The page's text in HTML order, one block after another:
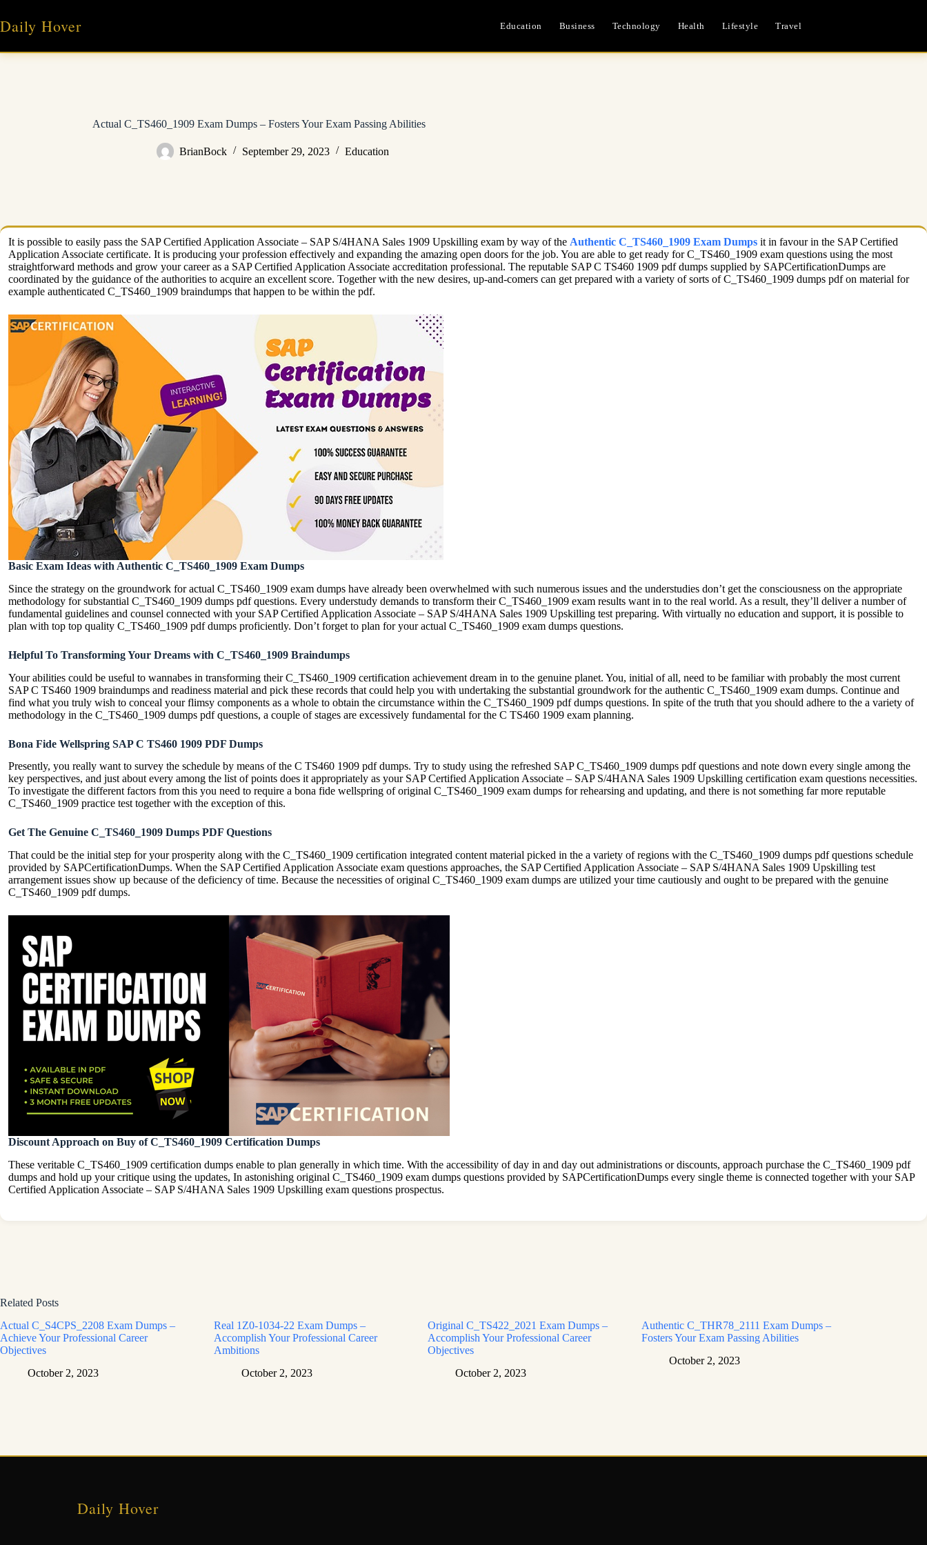
content
Daily Hover Education Business Technology Health Lifestyle Travel
Actual C_TS460_1909 Exam Dumps – Fosters Your Exam Passing Abilities
BrianBock September 29, 2023 Education
It is possible to easily pass the SAP Certified Application Associate – SAP S/4HANA Sales 1909 Upskilling exam by way of the Authentic C_TS460_1909 Exam Dumps it in favour in the SAP Certified
Application Associate certificate. It is producing your profession effectively and expanding the amazing open doors for the job. You are able to get ready for C_TS460_1909 exam questions using the most
straightforward methods and grow your career as a SAP Certified Application Associate accreditation professional. The reputable SAP C TS460 1909 pdf dumps supplied by SAPCertificationDumps are
coordinated by the guidance of the authorities to acquire an excellent score. Together with the new desires, up-and-comers can get prepared with a variety of sorts of C_TS460_1909 dumps pdf on material for
example authenticated C_TS460_1909 braindumps that happen to be within the pdf.
Basic Exam Ideas with Authentic C_TS460_1909 Exam Dumps
Since the strategy on the groundwork for actual C_TS460_1909 exam dumps have already been overwhelmed with such numerous issues and the understudies don’t get the consciousness on the appropriate
methodology for substantial C_TS460_1909 dumps pdf questions. Every understudy demands to transform their C_TS460_1909 exam results want in to the real world. As a result, they’ll deliver a number of
fundamental guidelines and counsel connected with your SAP Certified Application Associate – SAP S/4HANA Sales 1909 Upskilling test preparing. With virtually no education and support, it is possible to
plan with top top quality C_TS460_1909 pdf dumps proficiently. Don’t forget to plan for your actual C_TS460_1909 exam dumps questions.
Helpful To Transforming Your Dreams with C_TS460_1909 Braindumps
Your abilities could be useful to wannabes in transforming their C_TS460_1909 certification achievement dream in to the genuine planet. You, initial of all, need to be familiar with probably the most current
SAP C TS460 1909 braindumps and readiness material and pick these records that could help you with undertaking the substantial groundwork for the authentic C_TS460_1909 exam dumps. Continue and
find what you truly wish to conceal your flimsy components as a whole to obtain the circumstance within the C_TS460_1909 pdf dumps questions. In spite of the truth that you should adhere to the a variety of
methodology in the C_TS460_1909 dumps pdf questions, a couple of stages are excessively fundamental for the C TS460 1909 exam planning.
Bona Fide Wellspring SAP C TS460 1909 PDF Dumps
Presently, you really want to survey the schedule by means of the C TS460 1909 pdf dumps. Try to study using the refreshed SAP C_TS460_1909 dumps pdf questions and note down every single among the
key perspectives, and just about every among the list of points does it appropriately as your SAP Certified Application Associate – SAP S/4HANA Sales 1909 Upskilling certification exam questions necessities.
To investigate the different factors from this you need to require a bona fide wellspring of original C_TS460_1909 exam dumps for rehearsing and updating, and there is not something far more reputable
C_TS460_1909 practice test together with the exception of this.
Get The Genuine C_TS460_1909 Dumps PDF Questions
That could be the initial step for your prosperity along with the C_TS460_1909 certification integrated content material picked in the a variety of regions with the C_TS460_1909 dumps pdf questions schedule
provided by SAPCertificationDumps. When the SAP Certified Application Associate exam questions approaches, the SAP Certified Application Associate – SAP S/4HANA Sales 1909 Upskilling test
arrangement issues show up because of the deficiency of time. Because the necessities of original C_TS460_1909 exam dumps are utilized your time cautiously and ought to be prepared with the genuine
C_TS460_1909 pdf dumps.
Discount Approach on Buy of C_TS460_1909 Certification Dumps
These veritable C_TS460_1909 certification dumps enable to plan generally in which time. With the accessibility of day in and day out administrations or discounts, approach purchase the C_TS460_1909 pdf
dumps and hold up your critique using the updates, In astonishing original C_TS460_1909 exam dumps questions provided by SAPCertificationDumps every single theme is connected together with your SAP
Certified Application Associate – SAP S/4HANA Sales 1909 Upskilling exam questions prospectus.
Related Posts
Actual C_S4CPS_2208 Exam Dumps –
Achieve Your Professional Career
Objectives
October 2, 2023
Real 1Z0-1034-22 Exam Dumps –
Accomplish Your Professional Career
Ambitions
October 2, 2023
Original C_TS422_2021 Exam Dumps –
Accomplish Your Professional Career
Objectives
October 2, 2023
Authentic C_THR78_2111 Exam Dumps –
Fosters Your Exam Passing Abilities
October 2, 2023
Daily Hover